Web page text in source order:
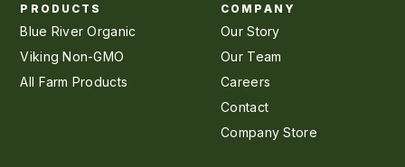
PRODUCTS
Blue River Organic
Viking Non-GMO
All Farm Products
COMPANY
Our Story
Our Team
Careers
Contact
Company Store